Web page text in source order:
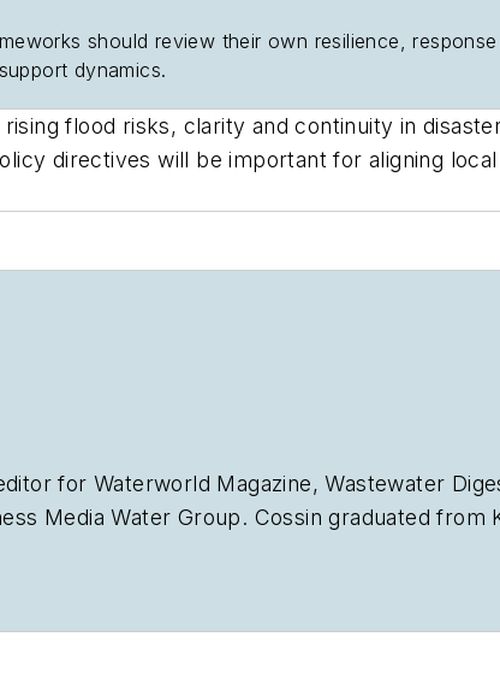
should review their own resilience,
dynamics.
flood risks, clarity and continuity in
directives will be important for aligning
for Waterworld Magazine,Wastewater
Media Water Group. Cossin graduated from